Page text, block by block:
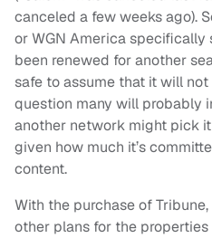
canceled a few weeks ago).
or WGN America specifically
been renewed for another
safe to assume that it will
question many will probably
another network might pick
given how much it’s
content.
With the purchase of
other plans for the